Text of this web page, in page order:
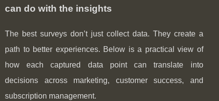
can do with the insights
The best surveys don’t just collect data. They create a
path to better experiences. Below is a practical view of
how each captured data point can translate into
decisions across marketing, customer success, and
subscription management.